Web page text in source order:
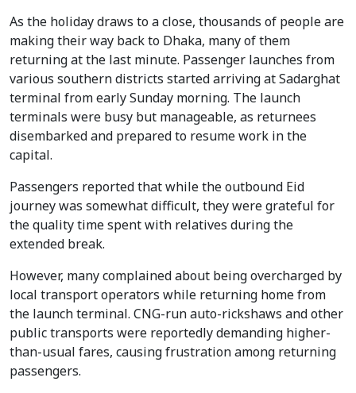
As the holiday draws to a close, thousands of people are
making their way back to Dhaka, many of them
returning at the last minute. Passenger launches from
various southern districts started arriving at Sadarghat
terminal from early Sunday morning. The launch
terminals were busy but manageable, as returnees
disembarked and prepared to resume work in the
capital.
Passengers reported that while the outbound Eid
journey was somewhat difficult, they were grateful for
the quality time spent with relatives during the
extended break.
However, many complained about being overcharged by
local transport operators while returning home from
the launch terminal. CNG-run auto-rickshaws and other
public transports were reportedly demanding higher-
than-usual fares, causing frustration among returning
passengers.